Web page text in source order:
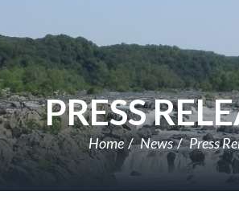
PRESS
Home News Press